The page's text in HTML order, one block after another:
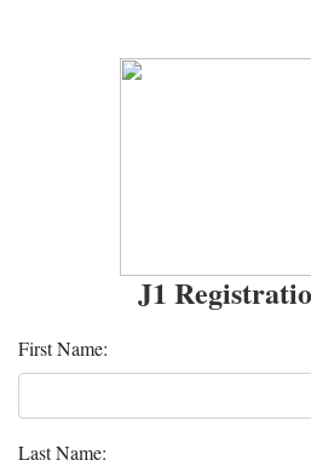
J1
First Name:
Last Name: